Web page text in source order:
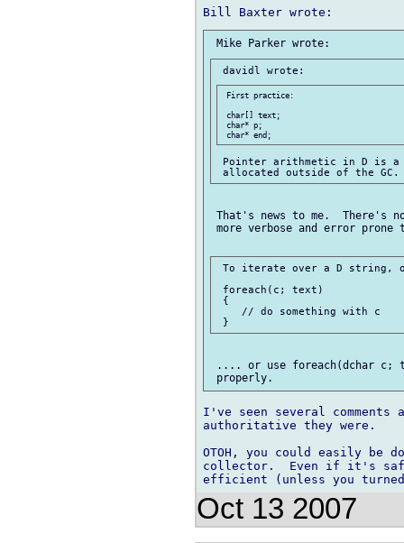
First practice:
char[] text;
char* p;
Pointer arithmetic in D is a
That's news to me.
more verbose and error prone
To iterate over a D string,
foreach(c; text)
{
    // do something with c
.... or use foreach(dchar c;
I've seen several
authoritative they were.
OTOH, you could easily be
collector.  Even if it's
Oct 13 2007